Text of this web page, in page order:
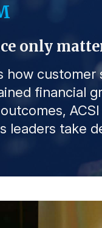
only
how
financial
leaders take